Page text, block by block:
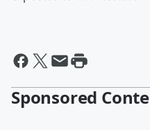
Sponsored